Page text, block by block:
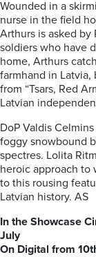
Wounded in a
nurse in the field
Arthurs is asked by
soldiers who have
home, Arthurs
farmhand in
from “Tsars, Red
Latvian
DoP Valdis
foggy snowbound
spectres. Lolita
heroic approach to
to this rousing
Latvian history. AS
In the Showcase
July
On Digital from